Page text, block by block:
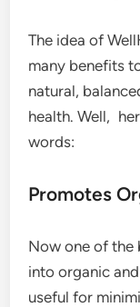
The idea of
many benefits
natural,
health. Well,
words:
Promotes
Now one of the
into organic
useful for